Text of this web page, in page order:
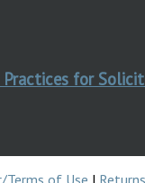
Practices for
Terms of Use | Returns